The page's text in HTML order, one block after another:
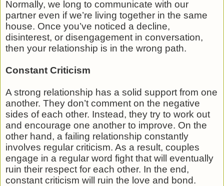
Normally, we long to communicate with our
partner even if we’re living together in the same
house. Once you’ve noticed a decline,
disinterest, or disengagement in conversation,
then your relationship is in the wrong path.
Constant Criticism
A strong relationship has a solid support from one
another. They don’t comment on the negative
sides of each other. Instead, they try to work out
and encourage one another to improve. On the
other hand, a failing relationship constantly
involves regular criticism. As a result, couples
engage in a regular word fight that will eventually
ruin their respect for each other. In the end,
constant criticism will ruin the love and bond.